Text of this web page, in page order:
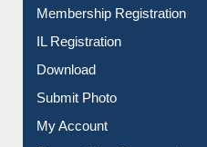
All Notice | News | Events
Membership Registration
IL Registration
Download
Submit Photo